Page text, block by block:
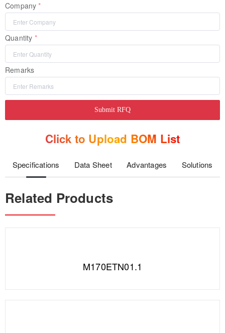
Company
Quantity
Remarks
Submit RFQ
Click to Upload BOM List
Specifications Data Sheet Advantages Solutions
Related Products
M170ETN01.1